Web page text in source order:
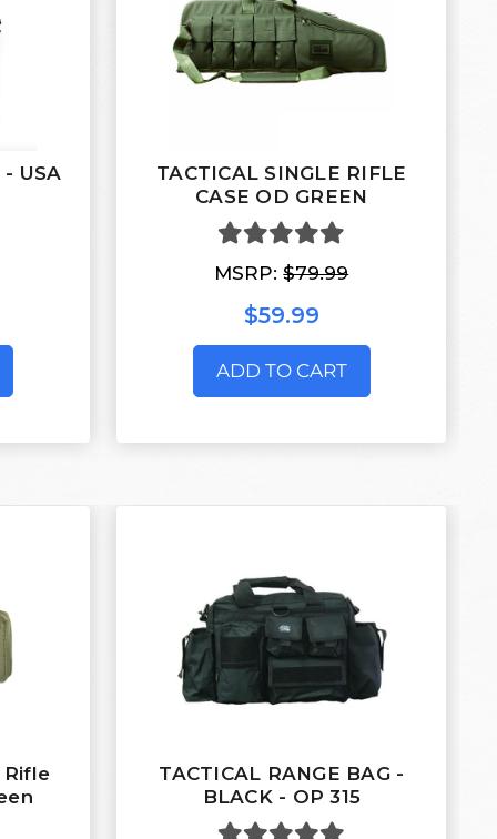
USA
TACTICAL SINGLE RIFLE
CASE OD GREEN
MSRP:$79.99
$59.99
ADD TO CART
Rifle
TACTICAL RANGE BAG -
BLACK - OP 315